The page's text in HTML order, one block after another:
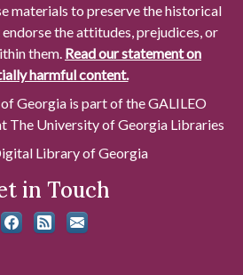
materials to preserve the historical
the attitudes, prejudices, or
them. Read our statement on
harmful content.
Georgia is part of the GALILEO
The University of Georgia Libraries
Library of Georgia
in Touch